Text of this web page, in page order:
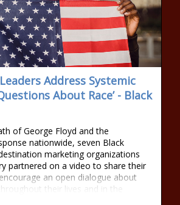
Address Systemic
About Race’ - Black
of George Floyd and the
nationwide, seven Black
marketing organizations
partnered on a video to share their
an open dialogue about
their lives and in the